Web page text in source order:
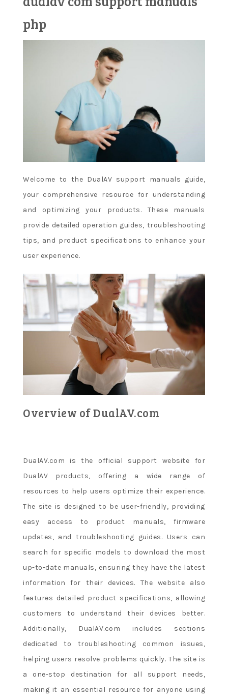
php
Welcome to the DualAV support manuals guide,
your comprehensive resource for understanding
and optimizing your products. These manuals
provide detailed operation guides, troubleshooting
tips, and product specifications to enhance your
user experience.
Overview of DualAV.com
DualAV.com is the official support website for
DualAV products, offering a wide range of
resources to help users optimize their experience.
The site is designed to be user-friendly, providing
easy access to product manuals, firmware
updates, and troubleshooting guides. Users can
search for specific models to download the most
up-to-date manuals, ensuring they have the latest
information for their devices. The website also
features detailed product specifications, allowing
customers to understand their devices better.
Additionally, DualAV.com includes sections
dedicated to troubleshooting common issues,
helping users resolve problems quickly. The site is
a one-stop destination for all support needs,
making it an essential resource for anyone using